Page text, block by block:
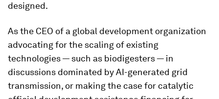
designed.
As the CEO of a global development organization
advocating for the scaling of existing
technologies — such as biodigesters — in
discussions dominated by AI-generated grid
transmission, or making the case for catalytic